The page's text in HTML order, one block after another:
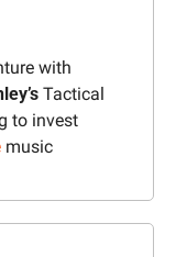
Tactical
to invest
music